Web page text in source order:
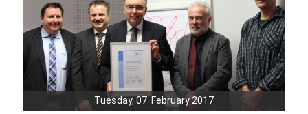
Tuesday, 07. February 2017